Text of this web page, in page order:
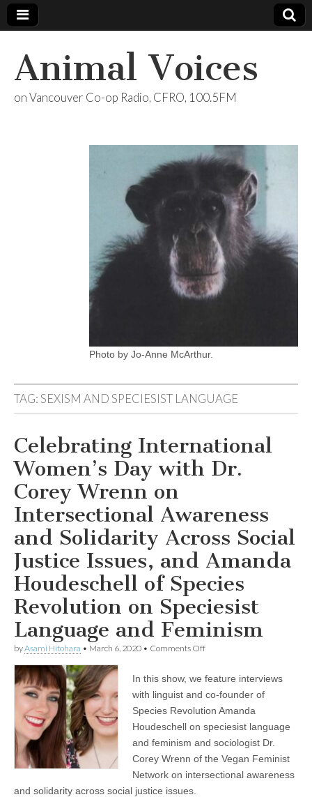
Animal Voices
on Vancouver Co-op Radio, CFRO, 100.5FM
Photo by Jo-Anne McArthur.
TAG:SEXISM AND SPECIESIST LANGUAGE
Celebrating International
Women’s Day with Dr.
Corey Wrenn on
Intersectional Awareness
and Solidarity Across Social
Justice Issues, and Amanda
Houdeschell of Species
Revolution on Speciesist
Language and Feminism
byAsami Hitohara • March 6, 2020 • Comments Offon
Women’s
Day
Dr.
Corey
Wrenn
on
Intersectional
Awareness
and
In this show, we feature interviews
with linguist and co-founder of
Species Revolution Amanda
Houdeschell on speciesist language
and feminism and sociologist Dr.
Corey Wrenn of the Vegan Feminist
Network on intersectional awareness
and solidarity across social justice issues.